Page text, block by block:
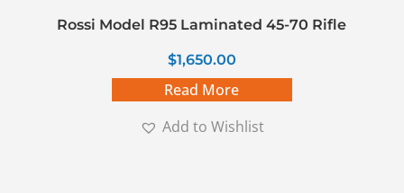
Rossi Model R95 Laminated 45-70 Rifle
$1,650.00
Read More
Add to Wishlist